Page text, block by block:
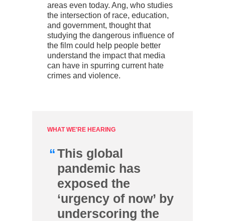
areas even today. Ang, who studies
the intersection of race, education,
and government, thought that
studying the dangerous influence of
the film could help people better
understand the impact that media
can have in spurring current hate
crimes and violence.
WHAT WE'RE HEARING
“This global
pandemic has
exposed the
‘urgency of now’ by
underscoring the